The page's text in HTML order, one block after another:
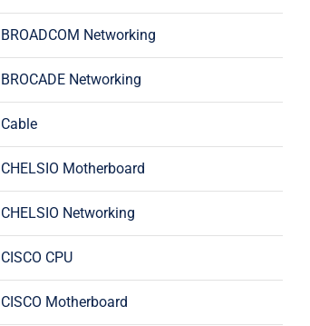
BROADCOM Networking
BROCADE Networking
Cable
CHELSIO Motherboard
CHELSIO Networking
CISCO CPU
CISCO Motherboard